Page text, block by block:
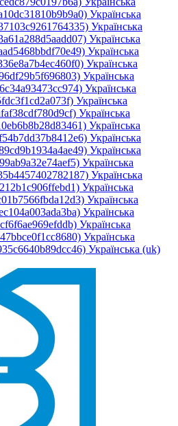
Українська
Українська
Українська
Українська
Українська
Українська
Українська
Українська
Українська
Українська
Українська
Українська
Українська
Українська
Українська
Українська
Українська
Українська
Українська
Українська ‎(uk)‎